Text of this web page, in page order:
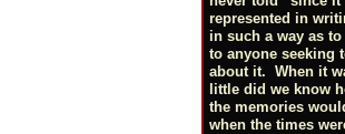
represented in
in such a way as
to anyone seeking
about it. When it
little did we know
the memories
when the times